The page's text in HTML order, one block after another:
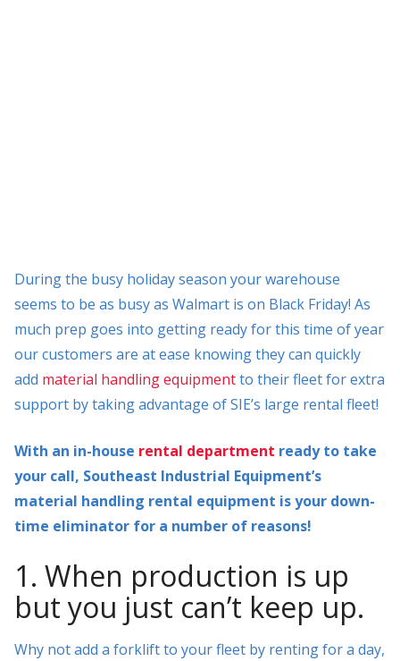
During the busy holiday season your warehouse
seems to be as busy as Walmart is on Black Friday! As
much prep goes into getting ready for this time of year
our customers are at ease knowing they can quickly
add material handling equipmentto their fleet for extra
support by taking advantage of SIE’s large rental fleet!
With an in-house rental department ready to take
your call, Southeast Industrial Equipment’s
material handling rental equipment is your down-
time eliminator for a number of reasons!
1. When production is up
but you just can’t keep up.
Why not add a forklift to your fleet by renting for a day,